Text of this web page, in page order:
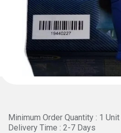
Minimum Order Quantity : 1 Unit
Delivery Time : 2-7 Days